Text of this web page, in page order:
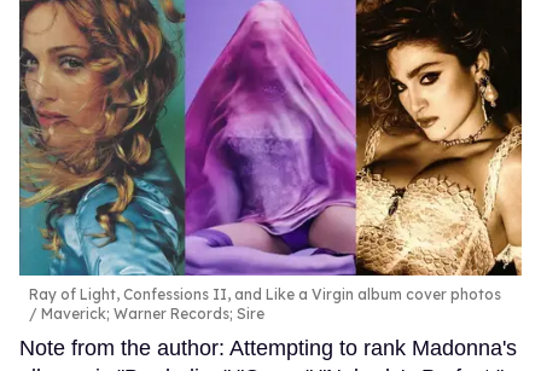
Ray of Light, Confessions II, and Like a Virgin album cover photos
Maverick; Warner Records; Sire
Note from the author: Attempting to rank Madonna's